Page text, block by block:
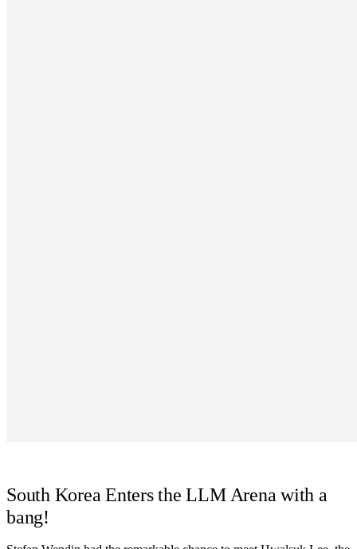
South Korea Enters the LLM Arena with a
bang!